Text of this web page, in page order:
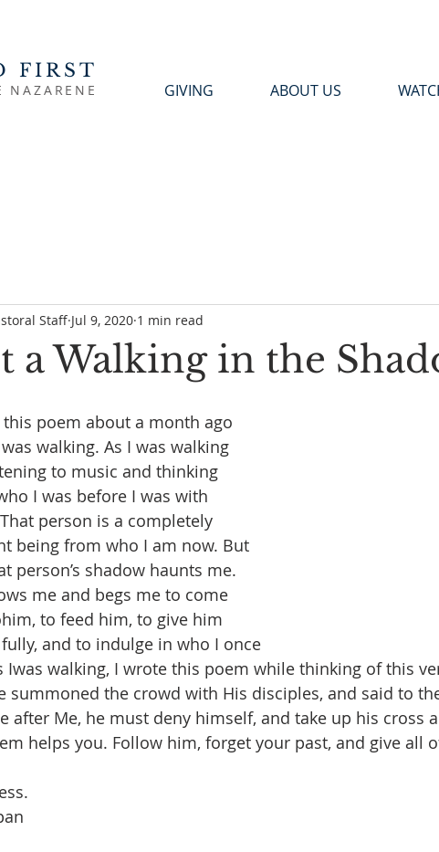
FIRST
NAZARENE GIVING ABOUT US
a Walking in the
Staff Jul 9, 2020 1 min read
poem about a month ago
walking. As I was walking
to music and thinking
I was before I was with
person is a completely
being from who I am now. But
person’s shadow haunts me.
me and begs me to come
to feed him, to give him
and to indulge in who I once
Iwas walking, I wrote this poem while thinking of this
summoned the crowd with His disciples, and said to
after Me, he must deny himself, and take up his cross
helps you. Follow him, forget your past, and give all